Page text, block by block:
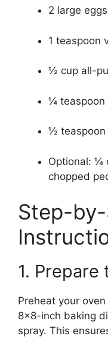
2 large
1 teaspoon
½ cup all-
¼ teaspoon
½ teaspoon
Optional: ¼
chopped
Step-
1. Prepare
Preheat your
8×8-inch baking
spray. This